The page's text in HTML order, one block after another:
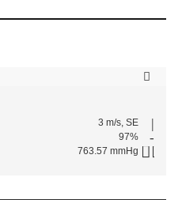
3 m/s, SE
97%
763.57 mmHg